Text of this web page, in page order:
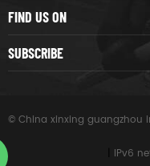
FIND US ON
SUBSCRIBE
© China xinxing guangzhou
IPv6